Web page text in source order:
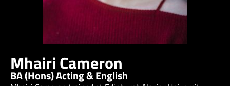
Mhairi Cameron
BA (Hons) Acting & English